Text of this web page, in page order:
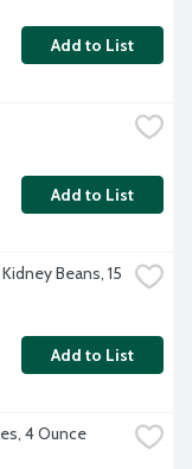
Add to List
Add to List
Beans, 15
Add to List
4 Ounce